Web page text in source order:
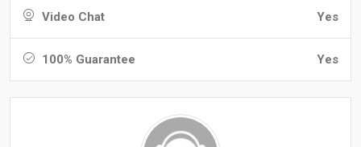
Video Chat Yes
100% Guarantee Yes